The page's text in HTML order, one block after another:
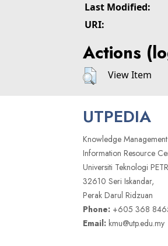
Last Modified:
URI:
Actions
View Item
UTPEDIA
Knowledge
Information Resource
Universiti Teknologi
32610 Seri Iskandar,
Perak Darul Ridzuan
Phone: +605 368
Email: kmu@utp.edu.my